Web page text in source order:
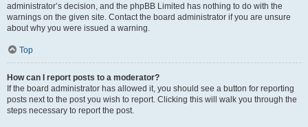
administrator’s decision, and the phpBB Limited has nothing to do with the
warnings on the given site. Contact the board administrator if you are unsure
about why you were issued a warning.
Top
How can I report posts to a moderator?
If the board administrator has allowed it, you should see a button for reporting
posts next to the post you wish to report. Clicking this will walk you through the
steps necessary to report the post.